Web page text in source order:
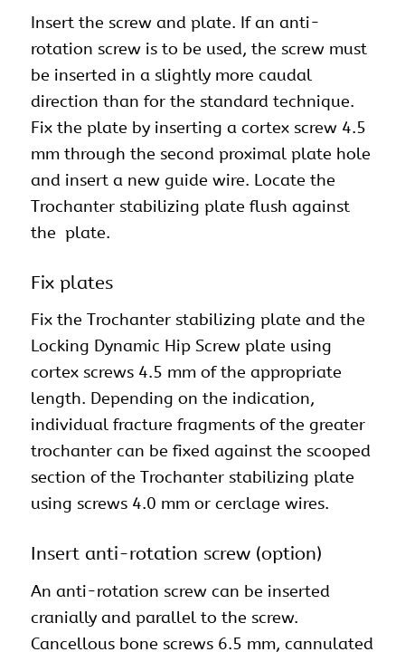
Insert the screw and plate. If an anti-
rotation screw is to be used, the screw must
be inserted in a slightly more caudal
direction than for the standard technique.
Fix the plate by inserting a cortex screw 4.5
mm through the second proximal plate hole
and insert a new guide wire. Locate the
Trochanter stabilizing plate flush against
the plate.
Fix plates
Fix the Trochanter stabilizing plate and the
Locking Dynamic Hip Screw plate using
cortex screws 4.5 mm of the appropriate
length. Depending on the indication,
individual fracture fragments of the greater
trochanter can be fixed against the scooped
section of the Trochanter stabilizing plate
using screws 4.0 mm or cerclage wires.
Insert anti-rotation screw (option)
An anti-rotation screw can be inserted
cranially and parallel to the screw.
Cancellous bone screws 6.5 mm, cannulated